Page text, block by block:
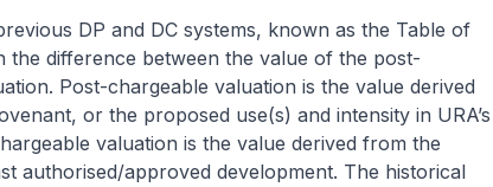
DP and DC systems, known as the Table of
the difference between the value of the post-
Post-chargeable valuation is the value derived
or the proposed use(s) and intensity in URA’s
valuation is the value derived from the
authorised/approved development. The historical